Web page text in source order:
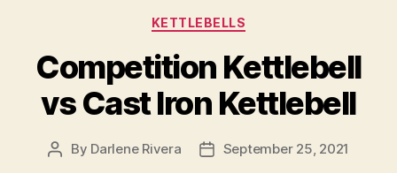
Categories
KETTLEBELLS
Competition Kettlebell
vs Cast Iron Kettlebell
Post
By Darlene Rivera
PostSeptember 25, 2021